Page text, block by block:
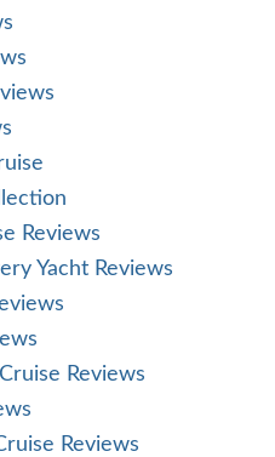
Reviews
Yacht Reviews
Reviews
Reviews